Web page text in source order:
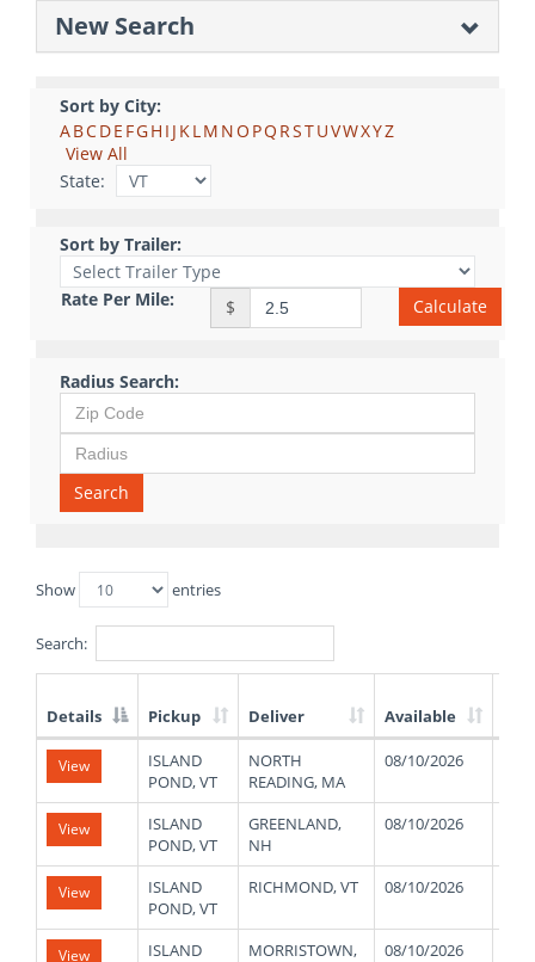
New Search
Sort by City:
ABCDE FGH I J KLM NO PQ RSTUVWXYZ
View All
State:
Sort by Trailer:
Rate Per Mile: $ Calculate
Radius Search:
Search
Show entries
Search:
List
Truck
Loads
Details Pickup Deliver Available
View
ISLAND
POND, VT
NORTH
READING, MA
08/10/2026
View
ISLAND
POND, VT
GREENLAND,
NH
08/10/2026
View
ISLAND
POND, VT
RICHMOND, VT 08/10/2026
View
ISLAND
MORRISTOWN,
08/10/2026